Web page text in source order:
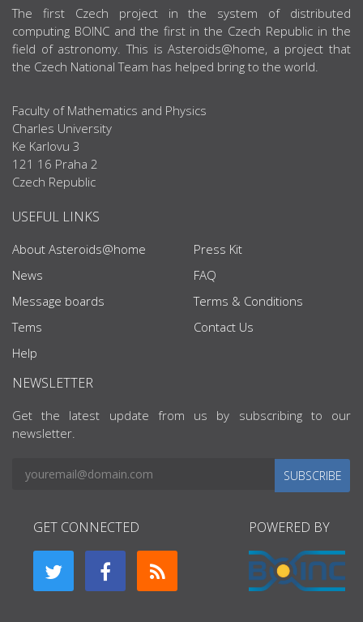
ABOUT US
The first Czech project in the system of distributed
computing BOINC and the first in the Czech Republic in the
field of astronomy. This is Asteroids@home, a project that
the Czech National Team has helped bring to the world.
Faculty of Mathematics and Physics
Charles University
Ke Karlovu 3
121 16 Praha 2
Czech Republic
USEFUL LINKS
About Asteroids@home
News
Message boards
Tems
Help
Press Kit
FAQ
Terms & Conditions
Contact Us
NEWSLETTER
Get the latest update from us by subscribing to our
newsletter.
SUBSCRIBE
GET CONNECTED POWERED BY